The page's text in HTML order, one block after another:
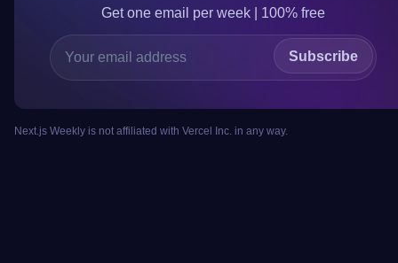
Get one email per week | 100% free
Subscribe
Next.js Weekly is not affiliated with Vercel Inc. in any way.